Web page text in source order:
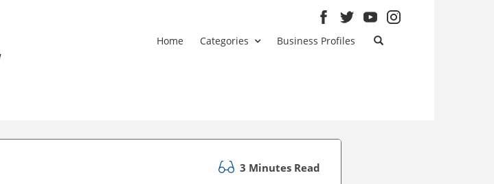
Home Categories Business Profiles
3 Minutes Read